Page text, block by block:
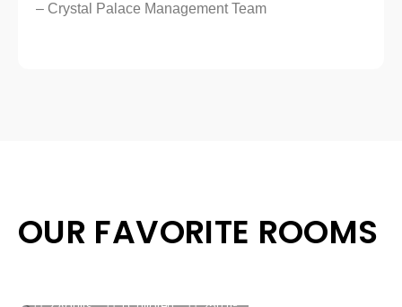
– Crystal Palace Management Team
OUR FAVORITE ROOMS
2